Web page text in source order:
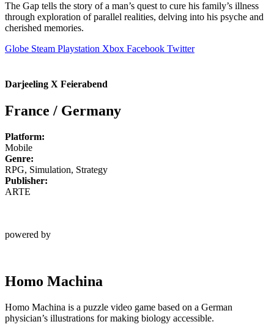
The Gap tells the story of a man’s quest to cure his family’s illness
through exploration of parallel realities, delving into his psyche and
cherished memories.
Globe Steam Playstation Xbox Facebook Twitter
Darjeeling X Feierabend
France / Germany
Platform:
Mobile
Genre:
RPG, Simulation, Strategy
Publisher:
ARTE
powered by
Homo Machina
Homo Machina is a puzzle video game based on a German
physician’s illustrations for making biology accessible.